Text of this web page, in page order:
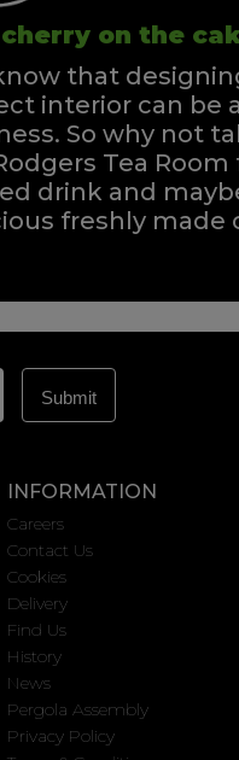
on the
that
interior can be
So why not
Tea Room
drink and
freshly made
INFORMATION
Careers
Contact Us
Cookies
Delivery
Find Us
History
News
Pergola Assembly
Privacy Policy